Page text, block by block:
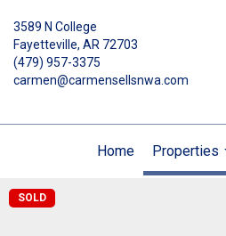
3589 N College
Fayetteville, AR 72703
(479) 957-3375
carmen@carmensellsnwa.com
Home
Properties
SOLD